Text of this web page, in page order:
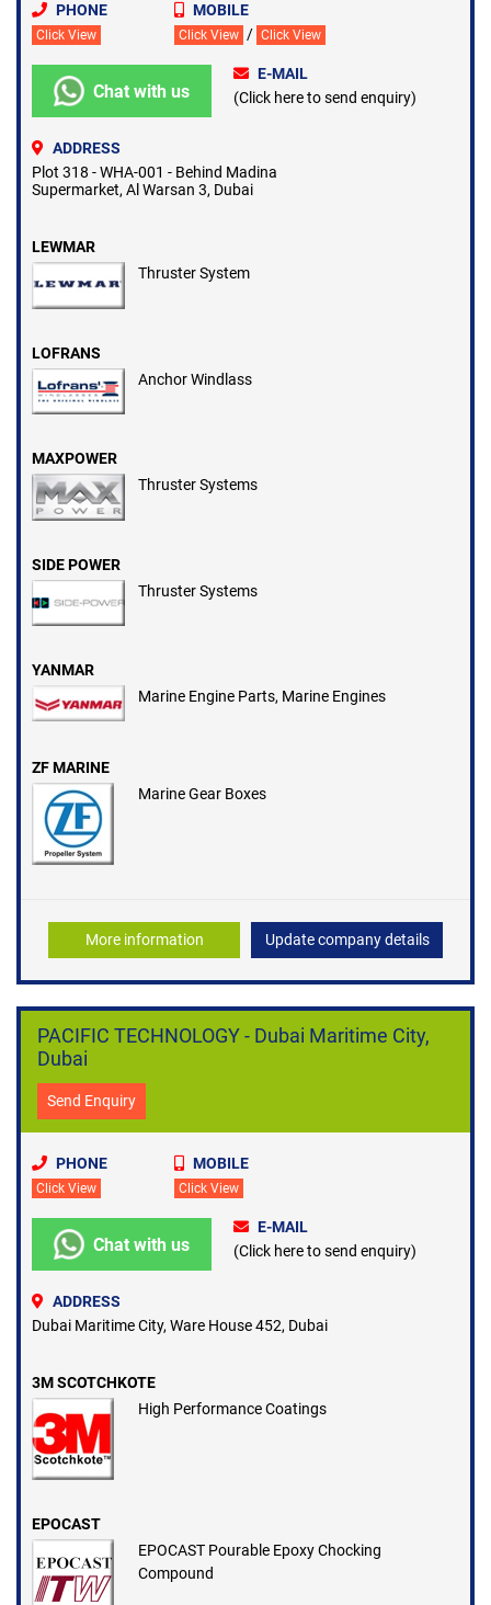
PHONE
Click View
MOBILE
Click View / Click View
Chat with us
E-MAIL
(Click here to send enquiry)
ADDRESS
Plot 318 - WHA-001 - Behind Madina
Supermarket, Al Warsan 3, Dubai
LEWMAR
Thruster System
LOFRANS
Anchor Windlass
MAXPOWER
Thruster Systems
SIDE POWER
Thruster Systems
YANMAR
Marine Engine Parts, Marine Engines
ZF MARINE
Marine Gear Boxes
More information Update company details
PACIFIC TECHNOLOGY - Dubai Maritime City,
Dubai
Send Enquiry
PHONE
Click View
MOBILE
Click View
Chat with us
E-MAIL
(Click here to send enquiry)
ADDRESS
Dubai Maritime City, Ware House 452, Dubai
3M SCOTCHKOTE
High Performance Coatings
EPOCAST
EPOCAST Pourable Epoxy Chocking
Compound